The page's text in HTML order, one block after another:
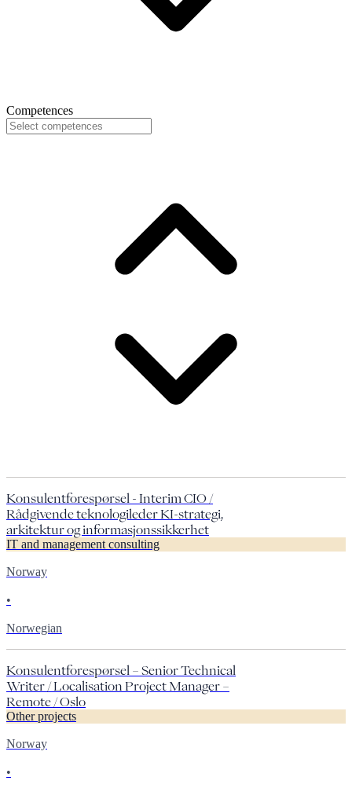
Competences
Konsulentforespørsel - Interim CIO /
Rådgivende teknologileder KI-strategi,
arkitektur og informasjonssikkerhet
IT and management consulting
Norway
•
Norwegian
Konsulentforespørsel – Senior Technical
Writer / Localisation Project Manager –
Remote / Oslo
Other projects
Norway
•